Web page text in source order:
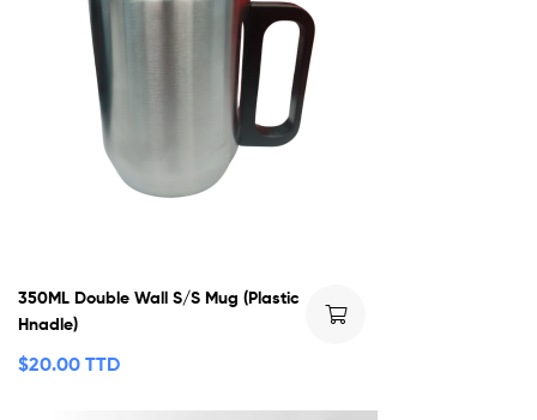
350ML Double Wall S/S Mug (Plastic
Hnadle)
$20.00 TTD